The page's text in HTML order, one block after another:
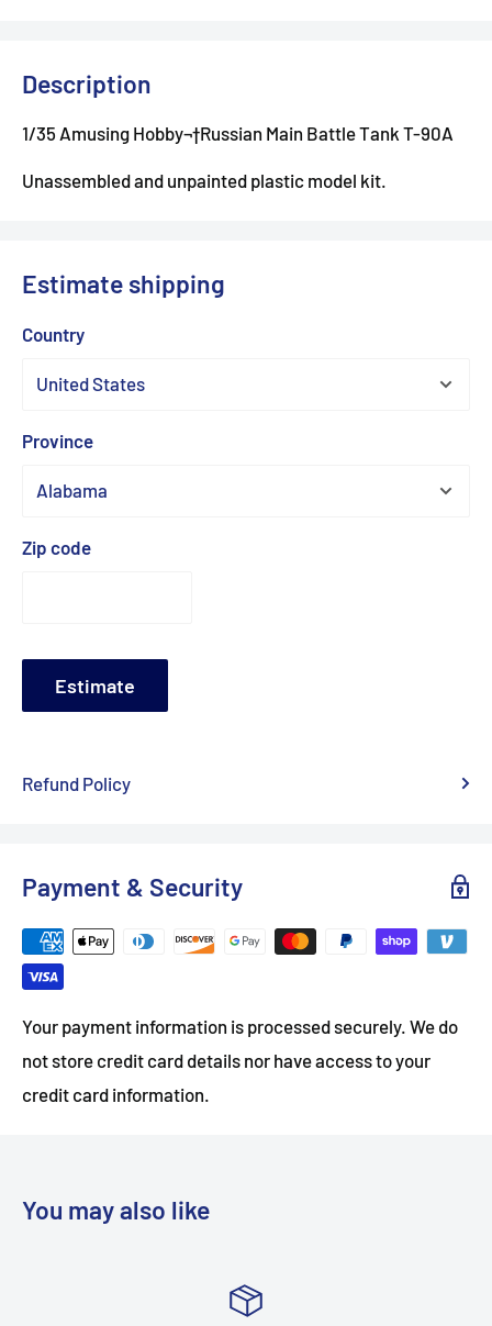
Description
1/35 Amusing Hobby¬†Russian Main Battle Tank T-90A
Unassembled and unpainted plastic model kit.
Estimate shipping
Country
Province
Zip code
Estimate
Refund Policy
Payment & Security
Your payment information is processed securely. We do
not store credit card details nor have access to your
credit card information.
You may also like